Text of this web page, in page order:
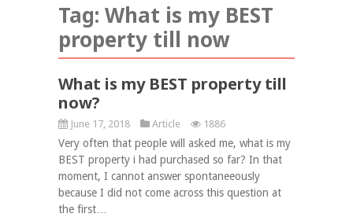
Tag: What is my BEST
property till now
What is my BEST property till
now?
June 17, 2018 Article 1886
Very often that people will asked me, what is my
BEST property i had purchased so far? In that
moment, I cannot answer spontaneeously
because I did not come across this question at
the first…